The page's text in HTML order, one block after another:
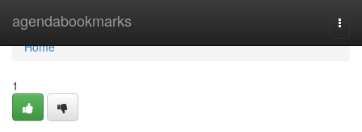
agendabookmarks
Home
Home
1